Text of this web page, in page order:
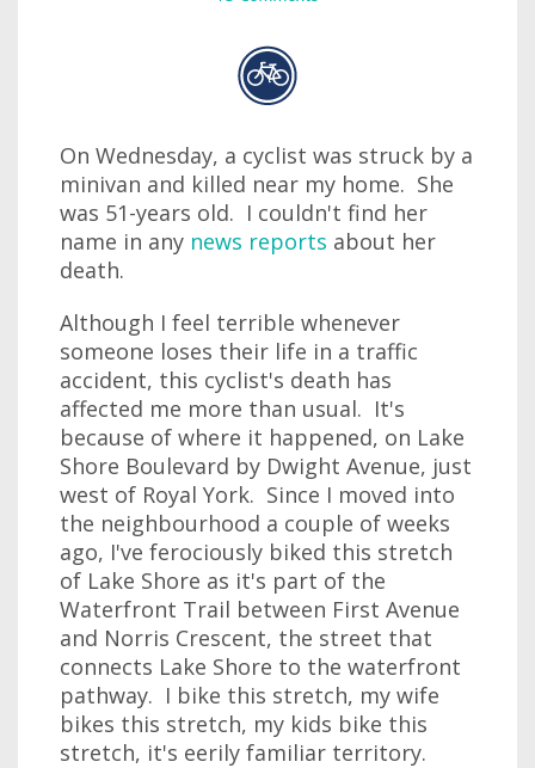
On Wednesday, a cyclist was struck by a
minivan and killed near my home. She
was 51-years old. I couldn't find her
name in any news reports about her
death.
Although I feel terrible whenever
someone loses their life in a traffic
accident, this cyclist's death has
affected me more than usual. It's
because of where it happened, on Lake
Shore Boulevard by Dwight Avenue, just
west of Royal York. Since I moved into
the neighbourhood a couple of weeks
ago, I've ferociously biked this stretch
of Lake Shore as it's part of the
Waterfront Trail between First Avenue
and Norris Crescent, the street that
connects Lake Shore to the waterfront
pathway. I bike this stretch, my wife
bikes this stretch, my kids bike this
stretch, it's eerily familiar territory.